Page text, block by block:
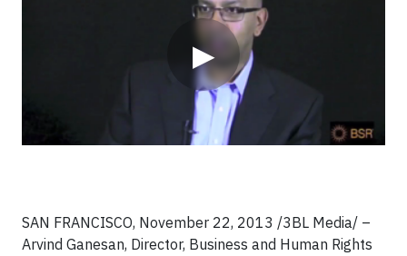
▶
SAN FRANCISCO, November 22, 2013 /3BL Media/ –
Arvind Ganesan, Director, Business and Human Rights